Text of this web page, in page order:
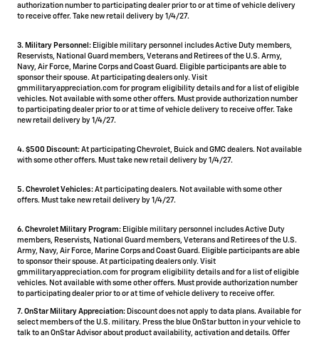
authorization number to participating dealer prior to or at time of vehicle delivery
to receive offer. Take new retail delivery by 1/4/27.
3. Military Personnel: Eligible military personnel includes Active Duty members,
Reservists, National Guard members, Veterans and Retirees of the U.S. Army,
Navy, Air Force, Marine Corps and Coast Guard. Eligible participants are able to
sponsor their spouse. At participating dealers only. Visit
gmmilitaryappreciation.com for program eligibility details and for a list of eligible
vehicles. Not available with some other offers. Must provide authorization number
to participating dealer prior to or at time of vehicle delivery to receive offer. Take
new retail delivery by 1/4/27.
4. $500 Discount: At participating Chevrolet, Buick and GMC dealers. Not available
with some other offers. Must take new retail delivery by 1/4/27.
5. Chevrolet Vehicles: At participating dealers. Not available with some other
offers. Must take new retail delivery by 1/4/27.
6. Chevrolet Military Program: Eligible military personnel includes Active Duty
members, Reservists, National Guard members, Veterans and Retirees of the U.S.
Army, Navy, Air Force, Marine Corps and Coast Guard. Eligible participants are able
to sponsor their spouse. At participating dealers only. Visit
gmmilitaryappreciation.com for program eligibility details and for a list of eligible
vehicles. Not available with some other offers. Must provide authorization number
to participating dealer prior to or at time of vehicle delivery to receive offer.
7. OnStar Military Appreciation: Discount does not apply to data plans. Available for
select members of the U.S. military. Press the blue OnStar button in your vehicle to
talk to an OnStar Advisor about product availability, activation and details. Offer